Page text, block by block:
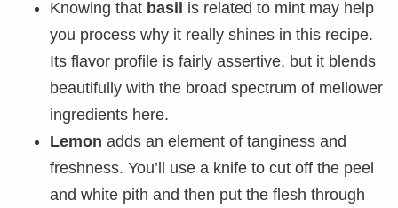
Knowing that basil is related to mint may help
you process why it really shines in this recipe.
Its flavor profile is fairly assertive, but it blends
beautifully with the broad spectrum of mellower
ingredients here.
Lemon adds an element of tanginess and
freshness. You’ll use a knife to cut off the peel
and white pith and then put the flesh through